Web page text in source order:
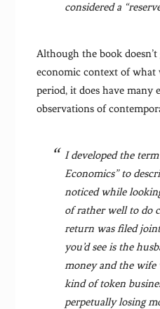
considered a
Although the book
economic context of what
period, it does have many
observations of
I developed the
Economics” to
noticed while
of rather well to do
return was filed
you’d see is the
money and the wife
kind of token
perpetually losing